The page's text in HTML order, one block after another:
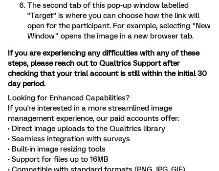
The second tab of this pop-up window labelled
“Target” is where you can choose how the link will
open for the participant. For example, selecting "New
Window" opens the image in a new browser tab.
If you are experiencing any difficulties with any of these
steps, please reach out to Qualtrics Support after
checking that your trial account is still within the initial 30
day period.
Looking for Enhanced Capabilities?
If you're interested in a more streamlined image
management experience, our paid accounts offer:
• Direct image uploads to the Qualtrics library
• Seamless integration with surveys
• Built-in image resizing tools
• Support for files up to 16MB